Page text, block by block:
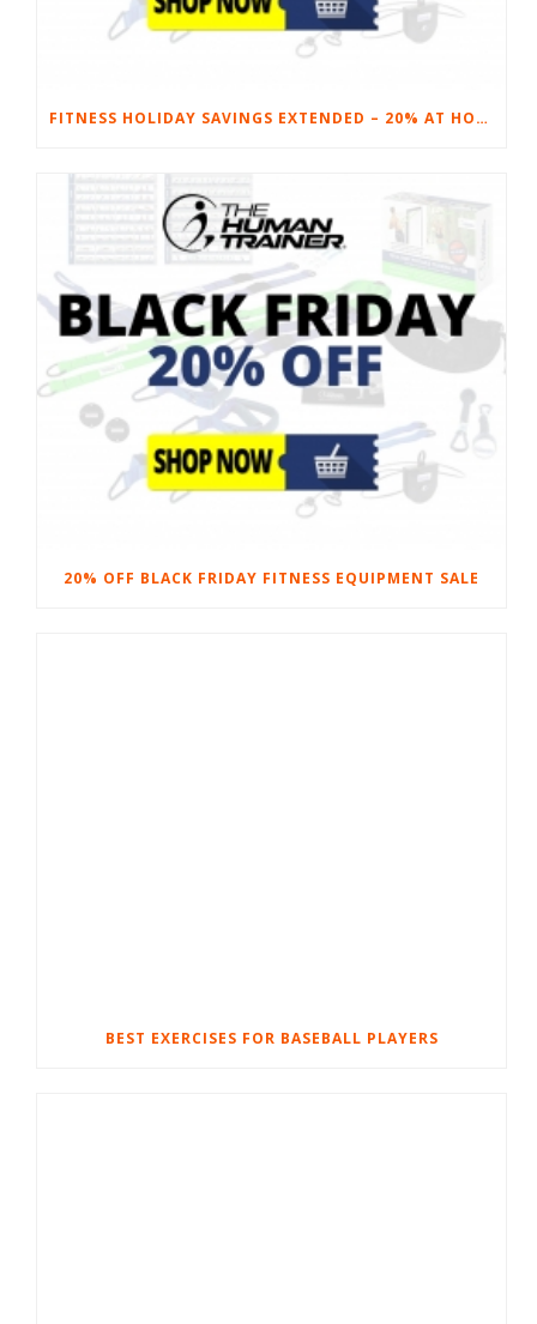
FITNESS HOLIDAY SAVINGS EXTENDED – 20% AT HOME FITNESS EQUIPMENT
20% OFF BLACK FRIDAY FITNESS EQUIPMENT SALE
BEST EXERCISES FOR BASEBALL PLAYERS